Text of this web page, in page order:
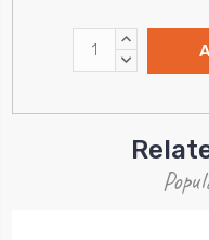
INCREASE
QUANTITY:
DECREASE